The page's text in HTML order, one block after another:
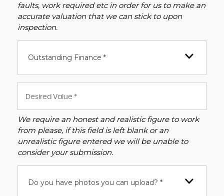
faults, work required etc in order for us to make an
accurate valuation that we can stick to upon
inspection.
Outstanding Finance *
We require an honest and realistic figure to work
from please, if this field is left blank or an
unrealistic figure entered we will be unable to
consider your submission.
Do you have photos you can upload? *